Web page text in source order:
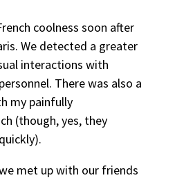
coolness soon after
We detected a greater
interactions with
There was also a
my painfully
(though, yes, they
met up with our friends